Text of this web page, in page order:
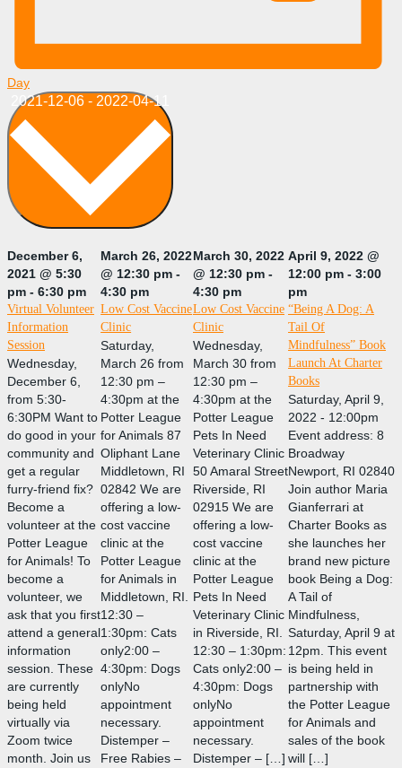
Day
2021-12-06 - 2022-04-11
December 6,
2021 @ 5:30
pm - 6:30 pm
Virtual Volunteer
Information
Session
Wednesday,
December 6,
from 5:30-
6:30PM Want to
do good in your
community and
get a regular
furry-friend fix?
Become a
volunteer at the
Potter League
for Animals! To
become a
volunteer, we
ask that you first
attend a general
information
session. These
are currently
being held
virtually via
Zoom twice
month. Join us
March 26, 2022
@ 12:30 pm -
4:30 pm
Low Cost Vaccine
Clinic
Saturday,
March 26 from
12:30 pm –
4:30pm at the
Potter League
for Animals 87
Oliphant Lane
Middletown, RI
02842 We are
offering a low-
cost vaccine
clinic at the
Potter League
for Animals in
Middletown, RI.
12:30 –
1:30pm: Cats
only2:00 –
4:30pm: Dogs
onlyNo
appointment
necessary.
Distemper –
Free Rabies –
March 30, 2022
@ 12:30 pm -
4:30 pm
Low Cost Vaccine
Clinic
Wednesday,
March 30 from
12:30 pm –
4:30pm at the
Potter League
Pets In Need
Veterinary Clinic
50 Amaral Street
Riverside, RI
02915 We are
offering a low-
cost vaccine
clinic at the
Potter League
Pets In Need
Veterinary Clinic
in Riverside, RI.
12:30 – 1:30pm:
Cats only2:00 –
4:30pm: Dogs
onlyNo
appointment
necessary.
Distemper – […]
April 9, 2022 @
12:00 pm -3:00
pm
“Being A Dog: A
Tail Of
Mindfulness” Book
Launch At Charter
Books
Saturday, April 9,
2022 - 12:00pm
Event address: 8
Broadway
Newport, RI 02840
Join author Maria
Gianferrari at
Charter Books as
she launches her
brand new picture
book Being a Dog:
A Tail of
Mindfulness,
Saturday, April 9 at
12pm. This event
is being held in
partnership with
the Potter League
for Animals and
sales of the book
will […]